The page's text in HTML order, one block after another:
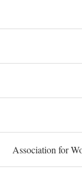
Association for